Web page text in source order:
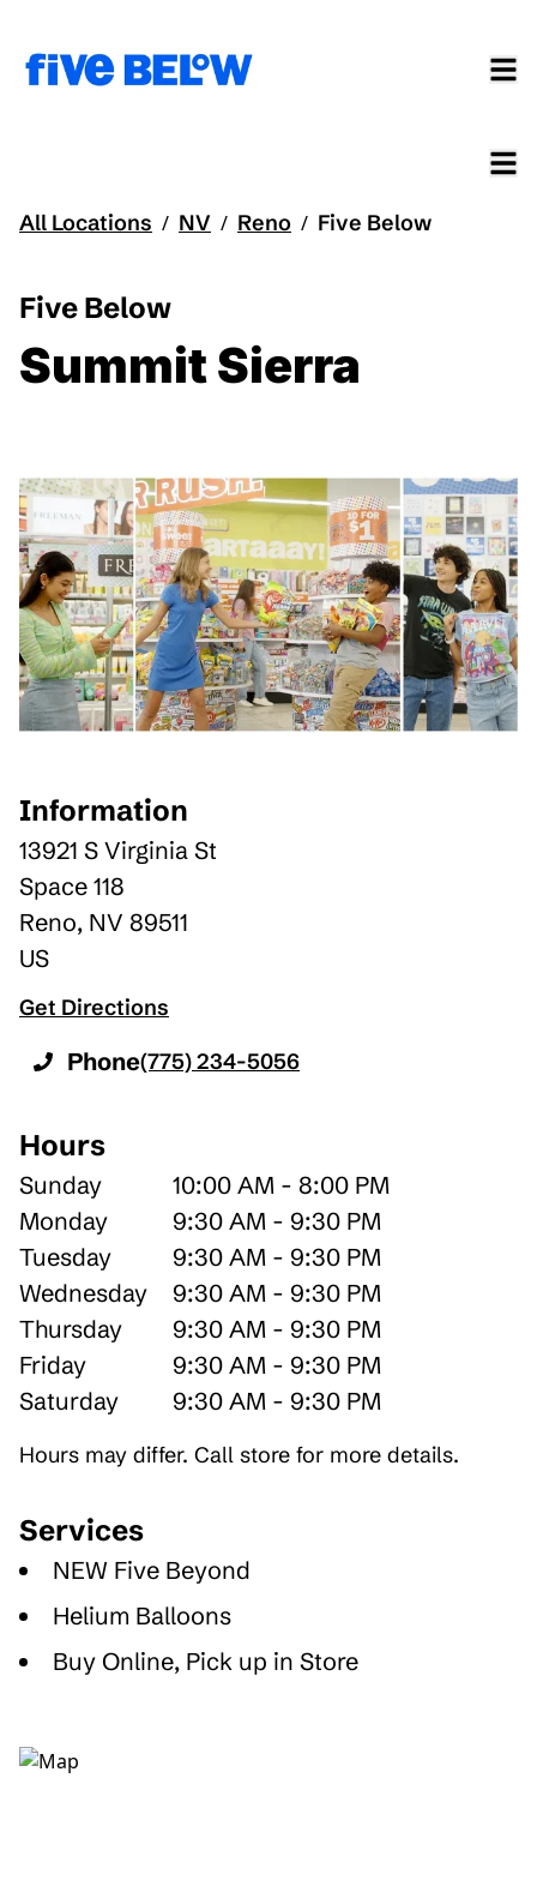
All Locations / NV / Reno / Five Below
Five Below
Summit Sierra
Information
13921 S Virginia St
Space 118
Reno, NV 89511
US
Get Directions
Phone(775) 234-5056
Hours
Sunday
10:00 AM - 8:00 PM
Monday
9:30 AM - 9:30 PM
Tuesday
9:30 AM - 9:30 PM
Wednesday
9:30 AM - 9:30 PM
Thursday
9:30 AM - 9:30 PM
Friday
9:30 AM - 9:30 PM
Saturday
9:30 AM - 9:30 PM
Hours may differ. Call store for more details.
Services
NEW Five Beyond
Helium Balloons
Buy Online, Pick up in Store